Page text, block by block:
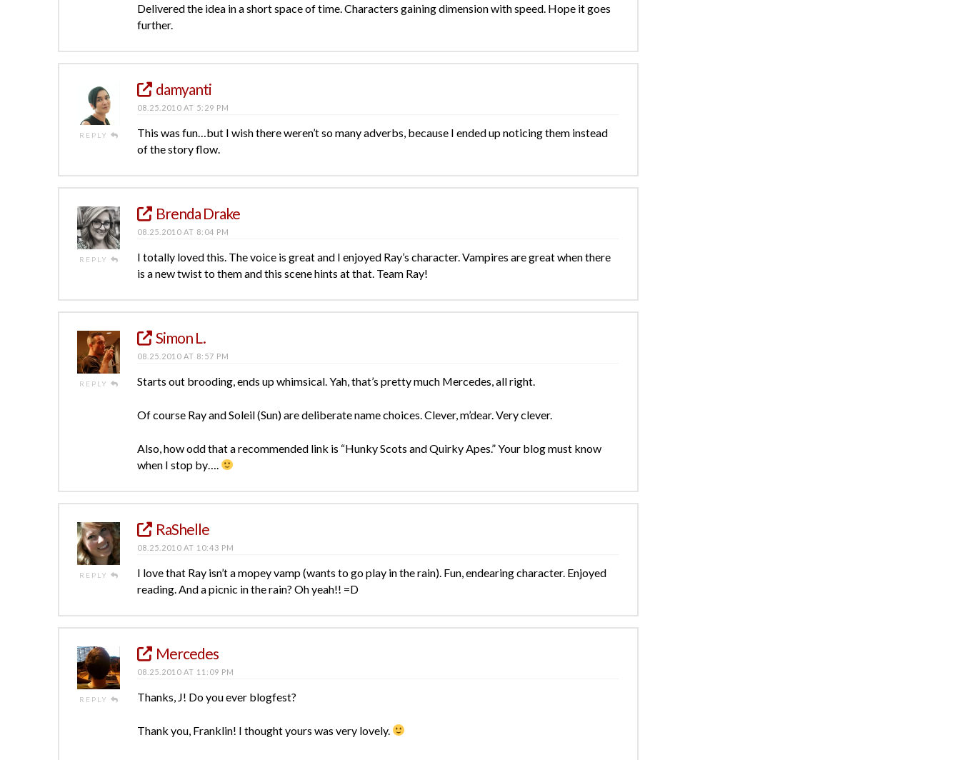
Delivered the idea in a short space of time. Characters gaining dimension with speed. Hope it goes
further.
REPLY
damyanti
08.25.2010 AT 5:29 PM
This was fun…but I wish there weren’t so many adverbs, because I ended up noticing them instead
of the story flow.
REPLY
Brenda Drake
08.25.2010 AT 8:04 PM
I totally loved this. The voice is great and I enjoyed Ray’s character. Vampires are great when there
is a new twist to them and this scene hints at that. Team Ray!
REPLY
Simon L.
08.25.2010 AT 8:57 PM
Starts out brooding, ends up whimsical. Yah, that’s pretty much Mercedes, all right.
Of course Ray and Soleil (Sun) are deliberate name choices. Clever, m’dear. Very clever.
Also, how odd that a recommended link is “Hunky Scots and Quirky Apes.” Your blog must know
when I stop by….
REPLY
RaShelle
08.25.2010 AT 10:43 PM
I love that Ray isn’t a mopey vamp (wants to go play in the rain). Fun, endearing character. Enjoyed
reading. And a picnic in the rain? Oh yeah!! =D
REPLY
Mercedes
08.25.2010 AT 11:09 PM
Thanks, J! Do you ever blogfest?
Thank you, Franklin! I thought yours was very lovely.